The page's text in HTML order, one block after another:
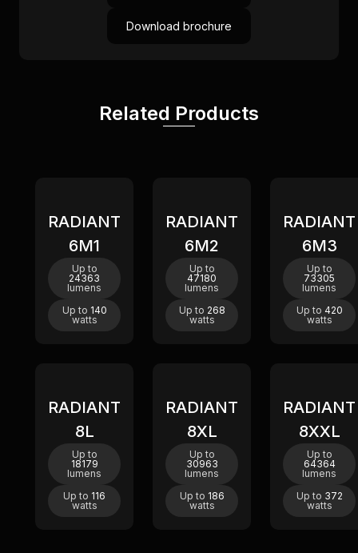
Download brochure
Related Products
New
RADIANT
6M1
Up to
24363
lumens
Up to 140
watts
New
RADIANT
6M2
Up to
47180
lumens
Up to 268
watts
New
RADIANT
6M3
Up to
73305
lumens
Up to 420
watts
RADIANT
8L
Up to
18179
lumens
Up to 116
watts
RADIANT
8XL
Up to
30963
lumens
Up to 186
watts
RADIANT
8XXL
Up to
64364
lumens
Up to 372
watts